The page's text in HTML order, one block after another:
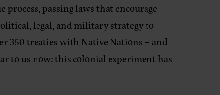
passing laws that encourage
legal, and military strategy to
350 treaties with Native Nations – and
to us now: this colonial experiment has